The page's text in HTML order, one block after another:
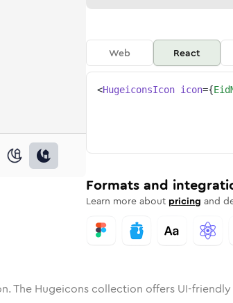
Rounded
Solid Rounded
Bulk
eid-mubarakeid-mubarak
Web React
<HugeiconsIcon icon={
Formats and
Learn more about pricing and
The Hugeicons collection offers UI-